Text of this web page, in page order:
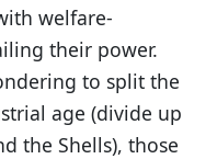
welfare-
their power.
to split the
age (divide up
the Shells), those